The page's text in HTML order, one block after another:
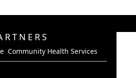
Community Health Services